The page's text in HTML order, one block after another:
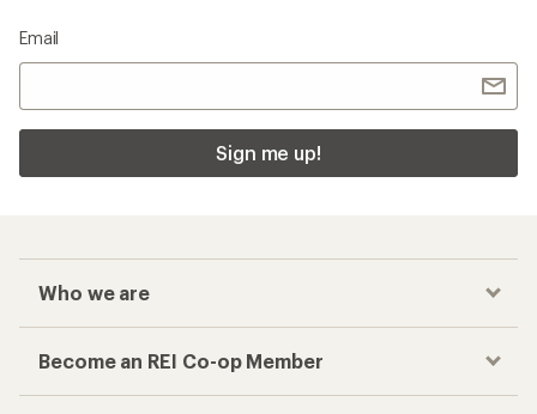
Email
Sign me up!
Who we are
Become an REI Co-op Member